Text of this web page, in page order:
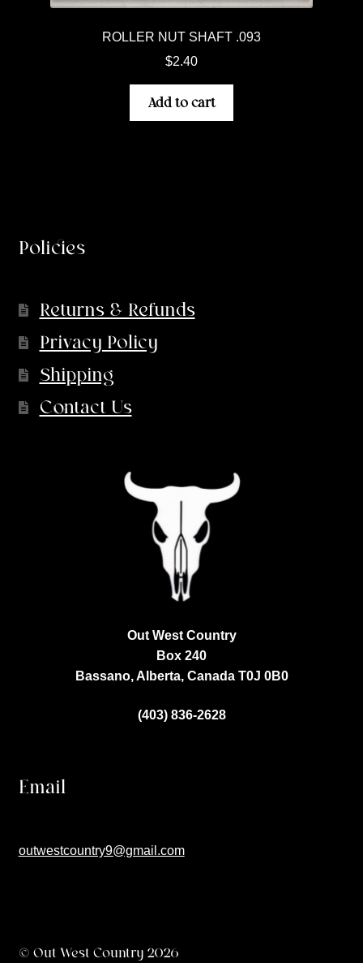
ROLLER NUT SHAFT .093
$2.40
Add to cart
Policies
Returns & Refunds
Privacy Policy
Shipping
Contact Us
Out West Country
Box 240
Bassano, Alberta, Canada T0J 0B0
(403) 836-2628
Email
outwestcountry9@gmail.com
© Out West Country 2026